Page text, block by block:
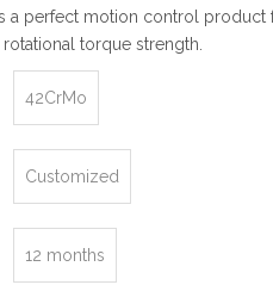
a perfect motion control product
torque strength.
42CrMo
Customized
12 months